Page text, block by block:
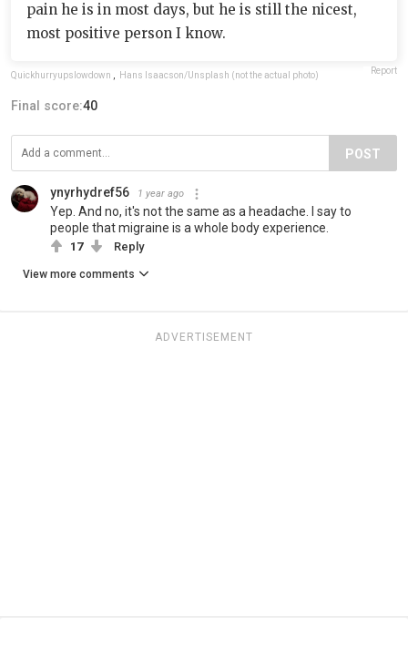
pain he is in most days, but he is still the nicest,
most positive person I know.
Quickhurryupslowdown Hans Isaacson/Unsplash (not the actual photo) Report
Final score:40
POST
ynyrhydref56 1 year ago
Yep. And no, it's not the same as a headache. I say to
people that migraine is a whole body experience.
17 Reply
View more comments
ADVERTISEMENT